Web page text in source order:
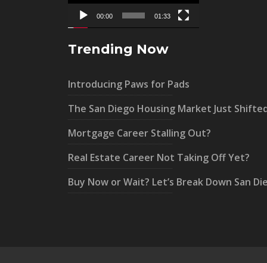
00:00 01:33
Trending Now
Introducing Paws for Pads
The San Diego Housing Market Just
Mortgage Career Stalling Out?
Real Estate Career Not Taking Off Yet?
Buy Now or Wait? Let’s Break Down San